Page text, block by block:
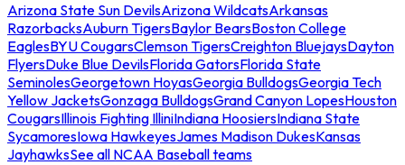
Arizona State Sun DevilsArizona WildcatsArkansas
RazorbacksAuburn TigersBaylor BearsBoston College
EaglesBYU CougarsClemson TigersCreighton BluejaysDayton
FlyersDuke Blue DevilsFlorida GatorsFlorida State
SeminolesGeorgetown HoyasGeorgia BulldogsGeorgia Tech
Yellow JacketsGonzaga BulldogsGrand Canyon LopesHouston
CougarsIllinois Fighting IlliniIndiana HoosiersIndiana State
SycamoresIowa HawkeyesJames Madison DukesKansas
JayhawksSee all NCAA Baseball teams